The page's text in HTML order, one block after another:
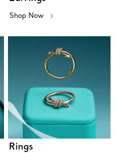
Shop Now
Rings